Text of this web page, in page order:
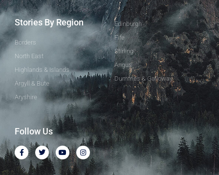
Stories By Region
Borders
North East
Highlands & Islands
Argyll & Bute
Aryshire
Edinburgh
Fife
Stirling
Angus
Dumfries & Galloway
Follow Us